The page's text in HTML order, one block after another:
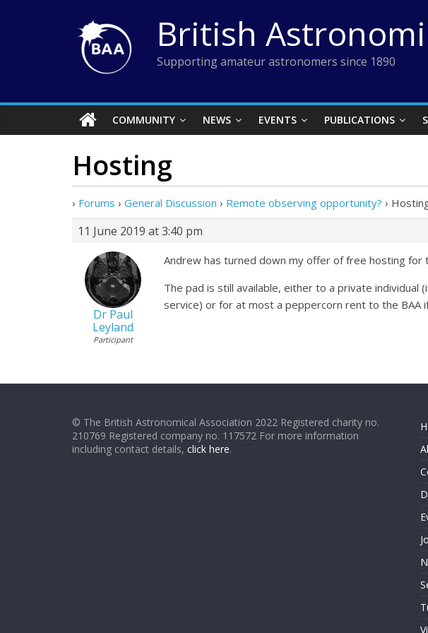
British
Supporting amateur astronomers since 1890
COMMUNITY NEWS EVENTS PUBLICATIONS
Hosting
› Forums › General Discussion › Remote observing opportunity? ›
11 June 2019 at 3:40 pm
Dr Paul
Leyland
Participant
Andrew has turned down my offer of free hosting for
The pad is still available, either to a private individual
service) or for at most a peppercorn rent to the
© The British Astronomical Association 2022 Registered charity no.
210769 Registered company no. 117572 For more information
including contact details, click here.